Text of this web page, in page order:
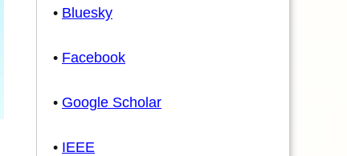
• Bluesky
• Facebook
• Google Scholar
• IEEE